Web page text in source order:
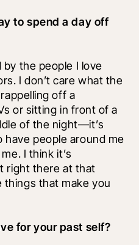
to spend a day off
the people I love
I don’t care what the
off a
or sitting in front of a
of the night—it’s
people around me
I think it’s
right there at that
things that make you
for your past self?